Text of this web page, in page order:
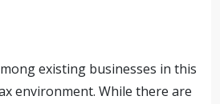
existing businesses in this
environment. While there are